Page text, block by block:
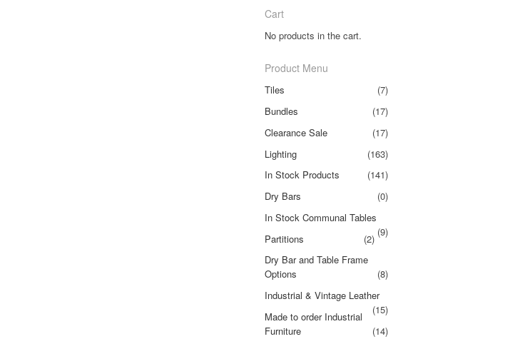
Cart
No products in the cart.
Product Menu
Tiles
(7)
Bundles
(17)
Clearance Sale
(17)
Lighting
(163)
In Stock Products
(141)
Dry Bars
(0)
In Stock Communal Tables
(9)
Partitions
(2)
Dry Bar and Table Frame
Options
(8)
Industrial & Vintage Leather
(15)
Made to order Industrial
Furniture
(14)